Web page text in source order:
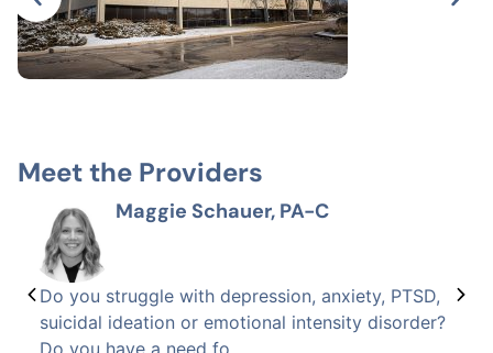
Meet the Providers
Maggie Schauer, PA-C
Do you struggle with depression, anxiety, PTSD,
suicidal ideation or emotional intensity disorder?